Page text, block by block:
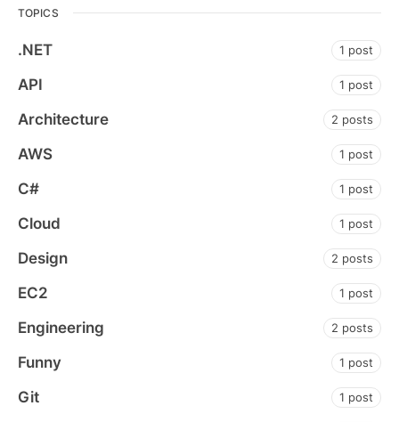
TOPICS
.NET 1 post
API 1 post
Architecture 2 posts
AWS 1 post
C# 1 post
Cloud 1 post
Design 2 posts
EC2 1 post
Engineering 2 posts
Funny 1 post
Git 1 post